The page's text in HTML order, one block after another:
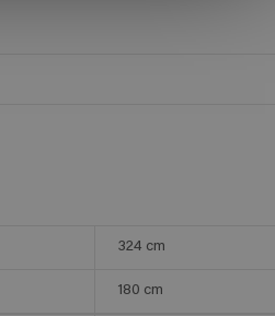
324 cm
180 cm